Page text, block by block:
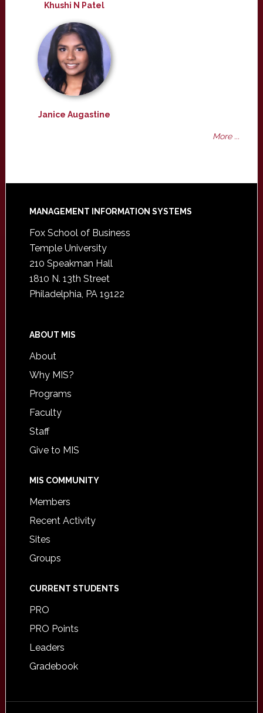
Khushi N Patel
Janice Augastine
More ...
Footer
MANAGEMENT INFORMATION SYSTEMS
Fox School of Business
Temple University
210 Speakman Hall
1810 N. 13th Street
Philadelphia, PA 19122
ABOUT MIS
About
Why MIS?
Programs
Faculty
Staff
Give to MIS
MIS COMMUNITY
Members
Recent Activity
Sites
Groups
CURRENT STUDENTS
PRO
PRO Points
Leaders
Gradebook